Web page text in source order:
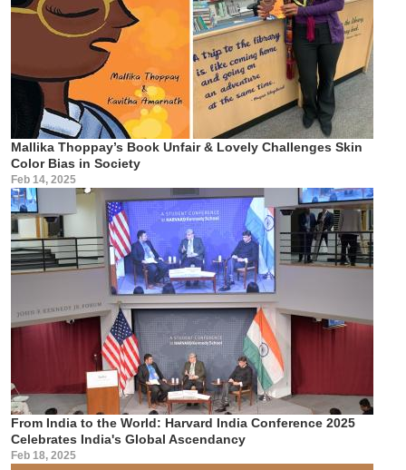
Mallika Thoppay’s Book Unfair & Lovely Challenges Skin
Color Bias in Society
Feb 14, 2025
From India to the World: Harvard India Conference 2025
Celebrates India's Global Ascendancy
Feb 18, 2025